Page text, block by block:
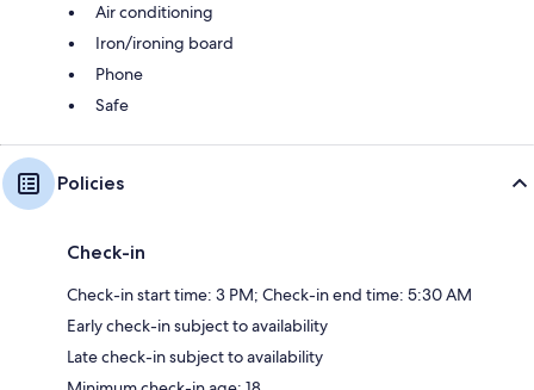
Air conditioning
Iron/ironing board
Phone
Safe
Policies
Check-in
Check-in start time: 3 PM; Check-in end time: 5:30 AM
Early check-in subject to availability
Late check-in subject to availability